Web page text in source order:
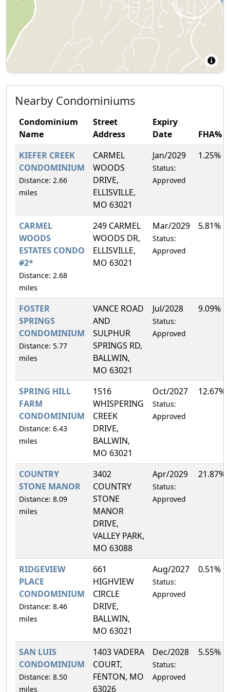
Nearby Condominiums
Condominium
Name
Street
Address
Expiry
Date
FHA%
KIEFER CREEK
CONDOMINIUM
Distance: 2.66
miles
CARMEL
WOODS
DRIVE,
ELLISVILLE,
MO 63021
Jan/2029
Status:
Approved
1.25%
CARMEL
WOODS
ESTATES CONDO
#2*
Distance: 2.68
miles
249 CARMEL
WOODS DR,
ELLISVILLE,
MO 63021
Mar/2029
Status:
Approved
5.81%
FOSTER
SPRINGS
CONDOMINIUM
Distance: 5.77
miles
VANCE ROAD
AND
SULPHUR
SPRINGS RD,
BALLWIN,
MO 63021
Jul/2028
Status:
Approved
9.09%
SPRING HILL
FARM
CONDOMINIUM
Distance: 6.43
miles
1516
WHISPERING
CREEK
DRIVE,
BALLWIN,
MO 63021
Oct/2027
Status:
Approved
12.67%
COUNTRY
STONE MANOR
Distance: 8.09
miles
3402
COUNTRY
STONE
MANOR
DRIVE,
VALLEY PARK,
MO 63088
Apr/2029
Status:
Approved
21.87%
RIDGEVIEW
PLACE
CONDOMINIUM
Distance: 8.46
miles
661
HIGHVIEW
CIRCLE
DRIVE,
BALLWIN,
MO 63021
Aug/2027
Status:
Approved
0.51%
SAN LUIS
CONDOMINIUM
Distance: 8.50
miles
1403 VADERA
COURT,
FENTON, MO
63026
Dec/2028
Status:
Approved
5.55%